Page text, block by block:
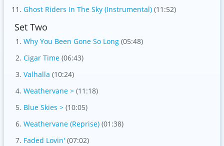
Ghost Riders In The Sky (Instrumental) (11:52)
Set Two
Why You Been Gone So Long (05:48)
Cigar Time (06:43)
Valhalla (10:24)
Weathervane > (11:18)
Blue Skies > (10:05)
Weathervane (Reprise) (01:38)
Faded Lovin' (07:02)